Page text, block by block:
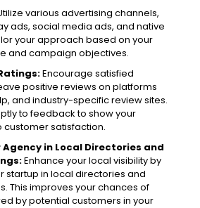
various advertising channels,
ads, social media ads, and native
your approach based on your
and campaign objectives.
Encourage satisfied
positive reviews on platforms
and industry-specific review sites.
to feedback to show your
satisfaction.
Agency in Local Directories and
Enhance your local visibility by
startup in local directories and
This improves your chances of
by potential customers in your